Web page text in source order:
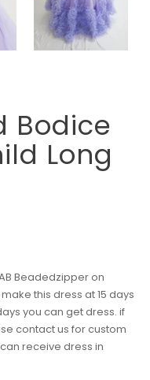
Bodice
Long
Beadedzipper on
this dress at 15 days
you can get dress. if
contact us for custom
receive dress in